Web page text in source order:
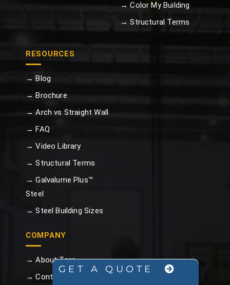
GET A QUOTE
→ Color My Building
→ Structural Terms
RESOURCES
→ Blog
→ Brochure
→ Arch vs Straight Wall
→ FAQ
→ Video Library
→ Structural Terms
→ Galvalume Plus™
Steel
→ Steel Building Sizes
COMPANY
→ About Toro
→ Contact Us